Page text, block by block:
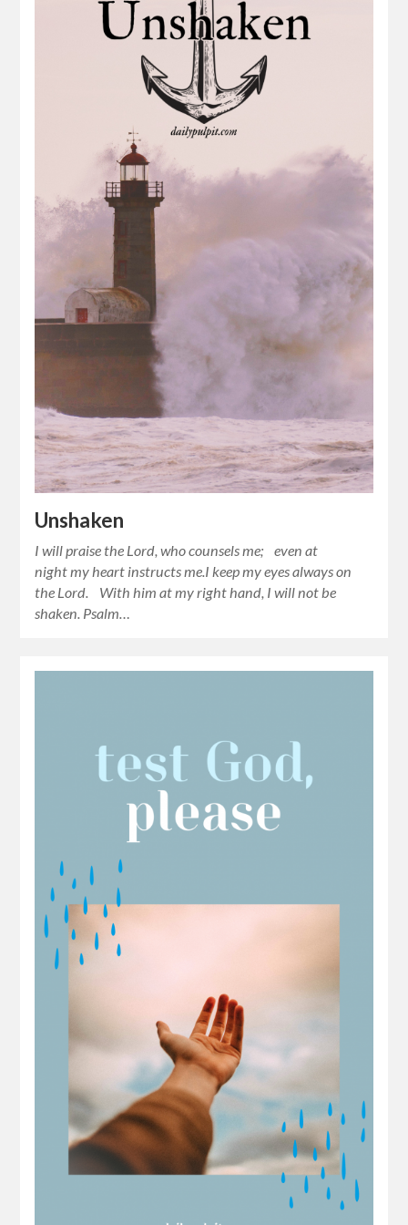
Unshaken
I will praise the Lord, who counsels me; even at
night my heart instructs me.I keep my eyes always on
the Lord. With him at my right hand, I will not be
shaken. Psalm…